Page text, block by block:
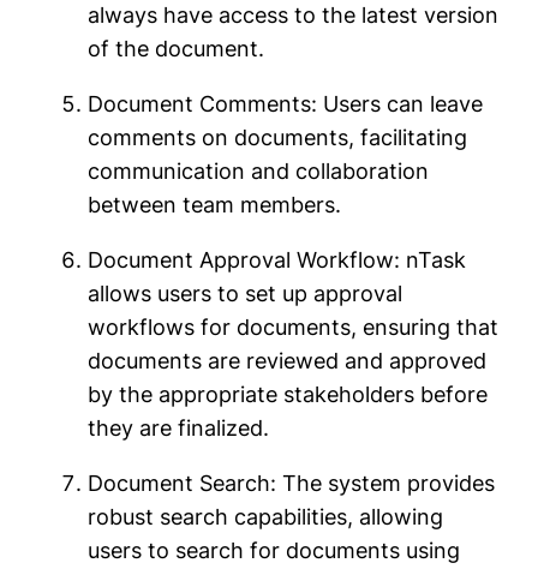
always have access to the latest version
of the document.
Document Comments: Users can leave
comments on documents, facilitating
communication and collaboration
between team members.
Document Approval Workflow: nTask
allows users to set up approval
workflows for documents, ensuring that
documents are reviewed and approved
by the appropriate stakeholders before
they are finalized.
Document Search: The system provides
robust search capabilities, allowing
users to search for documents using